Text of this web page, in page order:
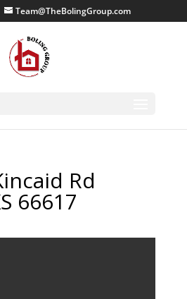
Team@TheBolingGroup.com
Rd
66617